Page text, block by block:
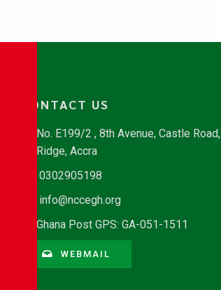
CONTACT US
No. E199/2 , 8th Avenue, Castle Road,
Ridge, Accra
0302905198
info@nccegh.org
Ghana Post GPS: GA-051-1511
WEBMAIL